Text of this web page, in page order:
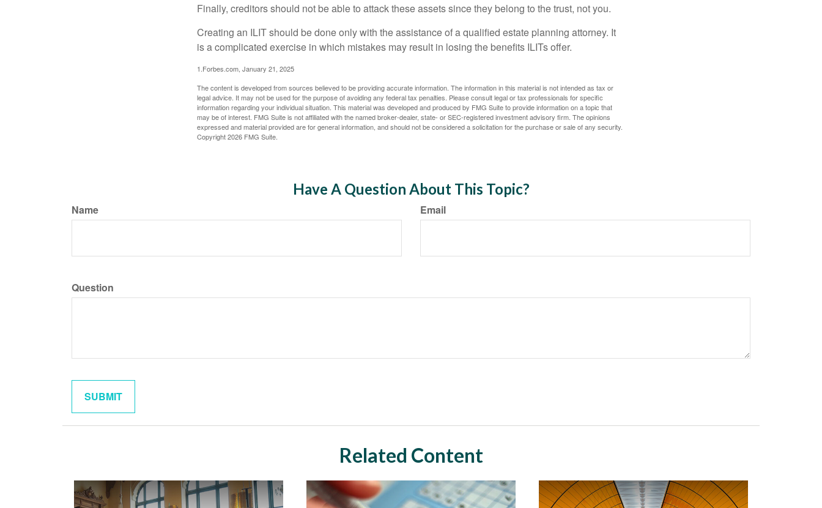
Finally, creditors should not be able to attack these assets since they belong to the trust, not you.
Creating an ILIT should be done only with the assistance of a qualified estate planning attorney. It
is a complicated exercise in which mistakes may result in losing the benefits ILITs offer.
1.Forbes.com, January 21, 2025
The content is developed from sources believed to be providing accurate information. The information in this material is not intended as tax or
legal advice. It may not be used for the purpose of avoiding any federal tax penalties. Please consult legal or tax professionals for specific
information regarding your individual situation. This material was developed and produced by FMG Suite to provide information on a topic that
may be of interest. FMG Suite is not affiliated with the named broker-dealer, state- or SEC-registered investment advisory firm. The opinions
expressed and material provided are for general information, and should not be considered a solicitation for the purchase or sale of any security.
Copyright2026 FMG Suite.
Have A Question About This Topic?
Name Email
Question
Related Content